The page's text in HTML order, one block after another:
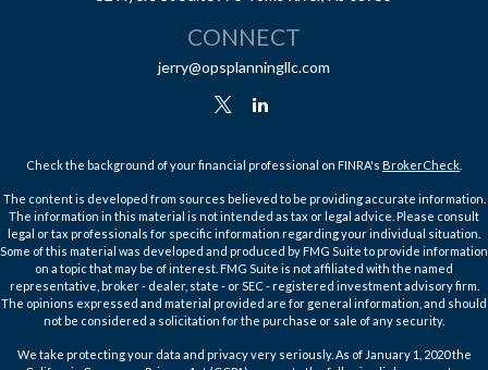
CONNECT
jerry@opsplanningllc.com
Check the background of your financial professional on FINRA's BrokerCheck
The content is developed from sources believed to be providing accurate information.
The information in this material is not intended as tax or legal advice. Please consult
legal or tax professionals for specific information regarding your individual situation.
Some of this material was developed and produced by FMG Suite to provide information
on a topic that may be of interest. FMG Suite is not affiliated with the named
representative, broker - dealer, state - or SEC - registered investment advisory firm.
The opinions expressed and material provided are for general information, and should
not be considered a solicitation for the purchase or sale of any security.
We take protecting your data and privacy very seriously. As of January 1, 2020 the